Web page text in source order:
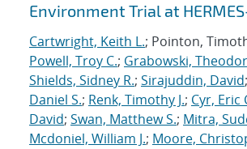
Environment Trial at
Cartwright, Keith L.; Pointon,
Powell, Troy C.; Grabowski,
Shields, Sidney R.; Sirajuddin, David;
Daniel S.; Renk, Timothy J.; Cyr, Eric
David; Swan, Matthew S.; Mitra,
Mcdoniel, William J.; Moore,